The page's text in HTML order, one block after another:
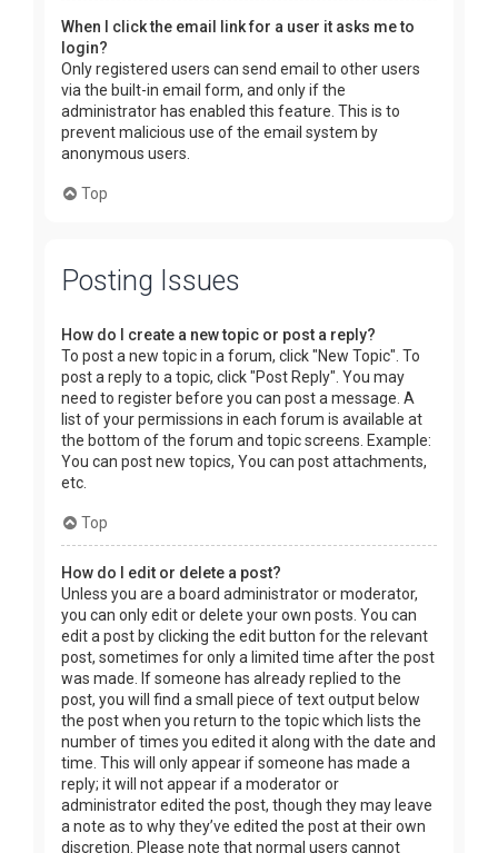
When I click the email link for a user it asks me to
login?
Only registered users can send email to other users
via the built-in email form, and only if the
administrator has enabled this feature. This is to
prevent malicious use of the email system by
anonymous users.
Top
Posting Issues
How do I create a new topic or post a reply?
To post a new topic in a forum, click "New Topic". To
post a reply to a topic, click "Post Reply". You may
need to register before you can post a message. A
list of your permissions in each forum is available at
the bottom of the forum and topic screens. Example:
You can post new topics, You can post attachments,
etc.
Top
How do I edit or delete a post?
Unless you are a board administrator or moderator,
you can only edit or delete your own posts. You can
edit a post by clicking the edit button for the relevant
post, sometimes for only a limited time after the post
was made. If someone has already replied to the
post, you will find a small piece of text output below
the post when you return to the topic which lists the
number of times you edited it along with the date and
time. This will only appear if someone has made a
reply; it will not appear if a moderator or
administrator edited the post, though they may leave
a note as to why they’ve edited the post at their own
discretion. Please note that normal users cannot